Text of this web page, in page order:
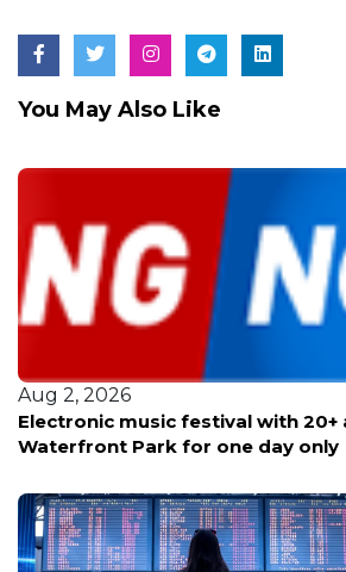
You May Also Like
Aug 2, 2026
Electronic music festival with
Waterfront Park for one day only